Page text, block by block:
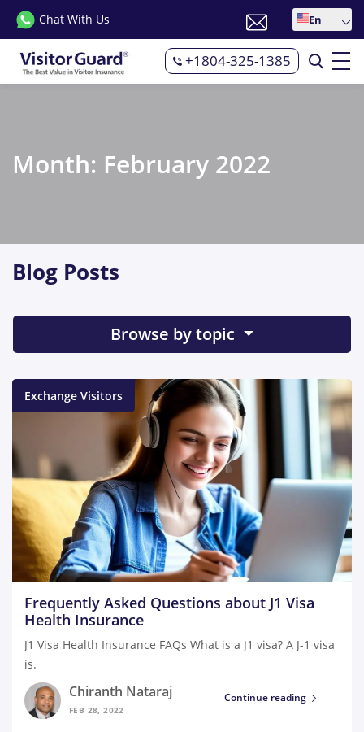
Chat With Us En
+1804-325-1385
Month: February 2022
Blog Posts
Browse by topic
Exchange Visitors
Frequently Asked Questions about J1 Visa
Health Insurance
J1 Visa Health Insurance FAQs What is a J1 visa? A J-1 visa
is.
Chiranth Nataraj
FEB 28, 2022
Continue reading